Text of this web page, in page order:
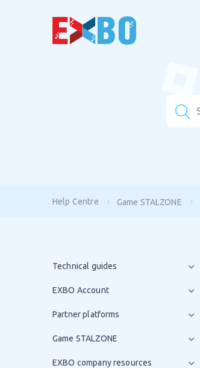
Help Centre Game STALZONE
Technical guides
EXBO Account
Partner platforms
Game STALZONE
EXBO company resources